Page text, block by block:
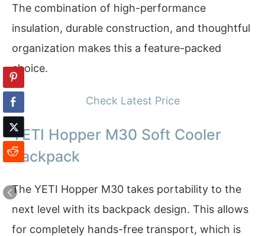
The combination of high-performance
insulation, durable construction, and thoughtful
organization makes this a feature-packed
choice.
Check Latest Price
YETI Hopper M30 Soft Cooler
Backpack
The YETI Hopper M30 takes portability to the
next level with its backpack design. This allows
for completely hands-free transport, which is